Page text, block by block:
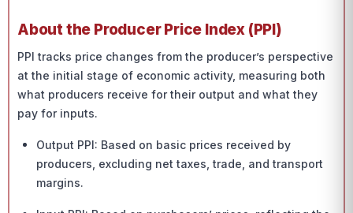
About the Producer Price Index (PPI)
PPI tracks price changes from the producer’s perspective
at the initial stage of economic activity, measuring both
what producers receive for their output and what they
pay for inputs.
Output PPI: Based on basic prices received by
producers, excluding net taxes, trade, and transport
margins.